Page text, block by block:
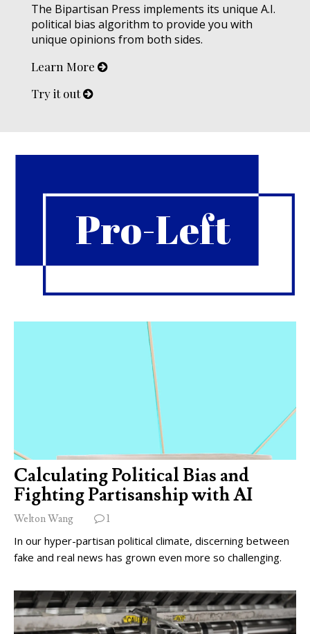
The Bipartisan Press implements its unique A.I.
political bias algorithm to provide you with
unique opinions from both sides.
Learn More
Try it out
Pro-Left
Calculating Political Bias and
Fighting Partisanship with AI
Welton Wang 1
In our hyper-partisan political climate, discerning between
fake and real news has grown even more so challenging.